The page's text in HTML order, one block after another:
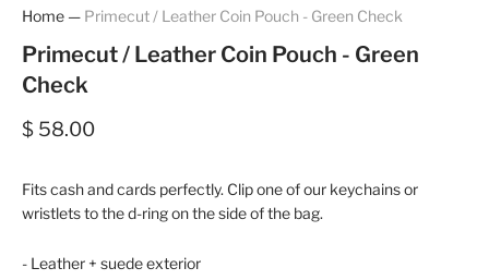
Home — Primecut / Leather Coin Pouch - Green Check
Primecut / Leather Coin Pouch - Green
Check
$ 58.00
Fits cash and cards perfectly. Clip one of our keychains or
wristlets to the d-ring on the side of the bag.
- Leather + suede exterior